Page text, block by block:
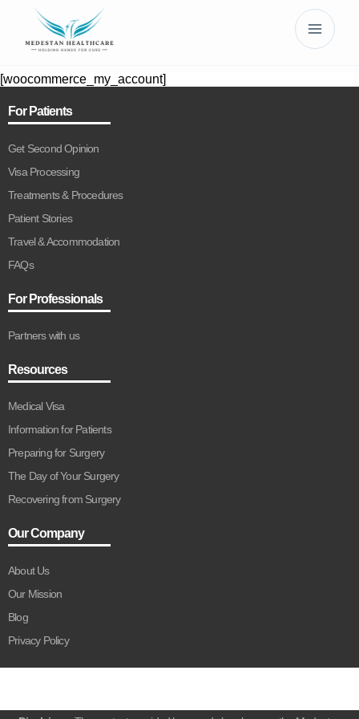
[woocommerce_my_account]
For Patients
Get Second Opinion
Visa Processing
Treatments & Procedures
Patient Stories
Travel & Accommodation
FAQs
For Professionals
Partners with us
Resources
Medical Visa
Information for Patients
Preparing for Surgery
The Day of Your Surgery
Recovering from Surgery
Our Company
About Us
Our Mission
Blog
Privacy Policy